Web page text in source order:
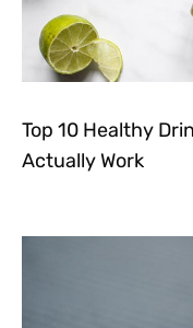
Top 10 Healthy
Actually Work